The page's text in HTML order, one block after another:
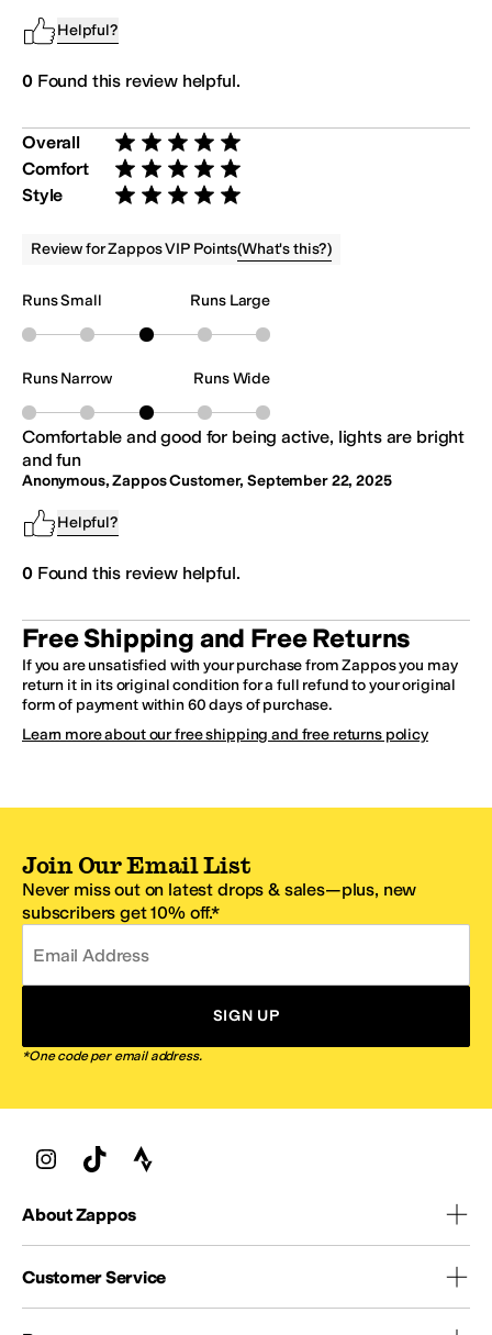
Helpful?
0 Found this review helpful.
Overall Rated 5 stars out of 5
Comfort Rated 5 stars out of 5
Style Rated 5 stars out of 5
Review for Zappos VIP Points(What's this?)
Comfortable and good for being active, lights are bright
and fun
Anonymous, Zappos Customer, September 22, 2025
Helpful?
0 Found this review helpful.
Runs Small Runs Large
Runs Narrow Runs Wide
Free Shipping and Free Returns
If you are unsatisfied with your purchase from Zappos you may
return it in its original condition for a full refund to your original
form of payment within 60 days of purchase.
Learn more about our free shipping and free returns policy
Join Our Email List
Never miss out on latest drops & sales—plus, new
subscribers get 10% off.*
Email Address
SIGN UP
*One code per email address.
About Zappos
Customer Service